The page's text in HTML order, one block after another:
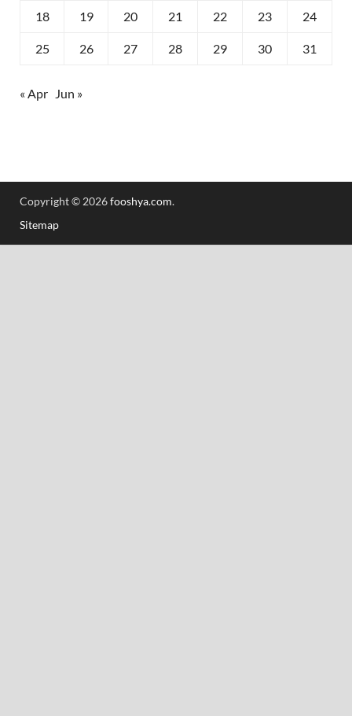
18 19 20 21 22 23 24
25 26 27 28 29 30 31
« Apr Jun »
Copyright © 2026fooshya.com.
Sitemap